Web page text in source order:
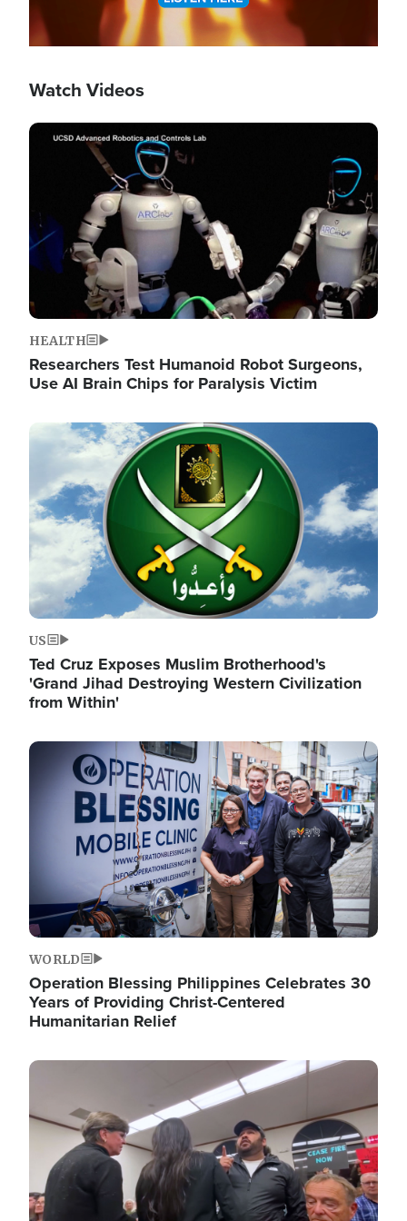
Watch Videos
Image
HEALTH
Researchers Test Humanoid Robot Surgeons,
Use AI Brain Chips for Paralysis Victim
Image
US
Ted Cruz Exposes Muslim Brotherhood's
'Grand Jihad Destroying Western Civilization
from Within'
Image
WORLD
Operation Blessing Philippines Celebrates 30
Years of Providing Christ-Centered
Humanitarian Relief
Image